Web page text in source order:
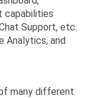
capabilities
Support, etc.
Analytics, and
many different